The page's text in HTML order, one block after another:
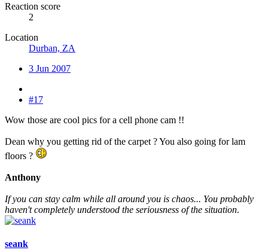
Reaction score
2
Location
Durban, ZA
3 Jun 2007
#17
Wow those are cool pics for a cell phone cam !!
Dean why you getting rid of the carpet ? You also going for lam
floors ?
Anthony
If you can stay calm while all around you is chaos... You probably
haven't completely understood the seriousness of the situation.
seank